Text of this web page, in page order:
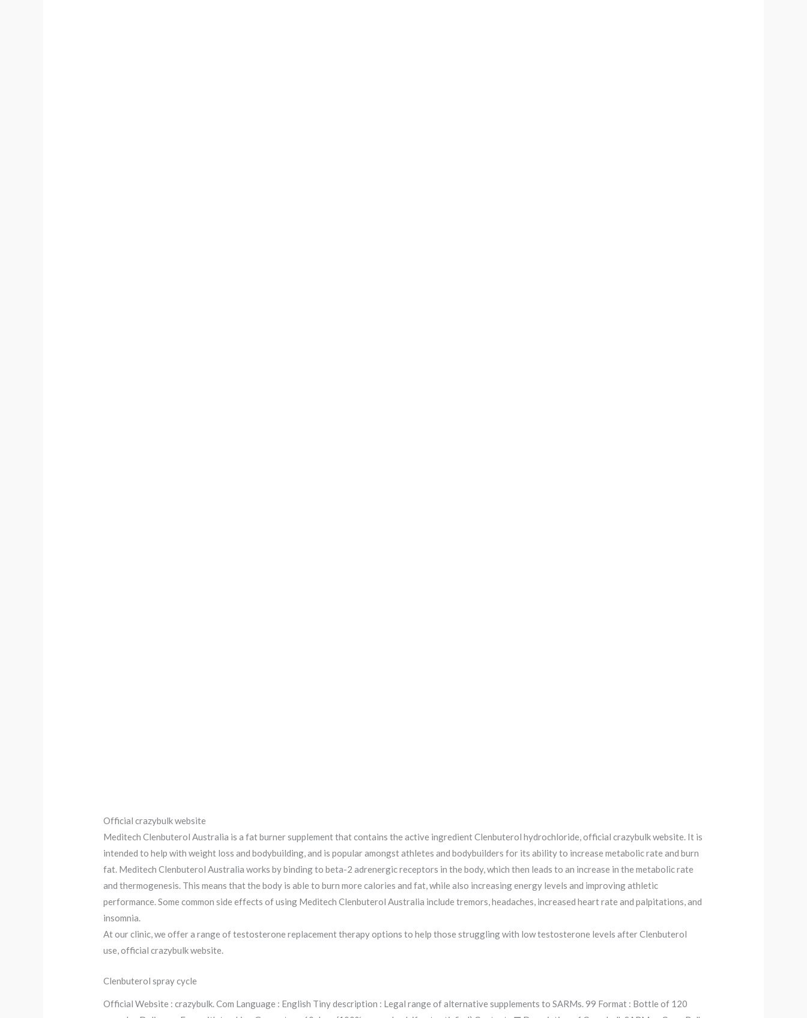
Official crazybulk website
Meditech Clenbuterol Australia is a fat burner supplement that contains the active ingredient Clenbuterol hydrochloride, official crazybulk website. It is
intended to help with weight loss and bodybuilding, and is popular amongst athletes and bodybuilders for its ability to increase metabolic rate and burn
fat. Meditech Clenbuterol Australia works by binding to beta-2 adrenergic receptors in the body, which then leads to an increase in the metabolic rate
and thermogenesis. This means that the body is able to burn more calories and fat, while also increasing energy levels and improving athletic
performance. Some common side effects of using Meditech Clenbuterol Australia include tremors, headaches, increased heart rate and palpitations, and
insomnia.
At our clinic, we offer a range of testosterone replacement therapy options to help those struggling with low testosterone levels after Clenbuterol
use, official crazybulk website.
Clenbuterol spray cycle
Official Website : crazybulk. Com Language : English Tiny description : Legal range of alternative supplements to SARMs. 99 Format : Bottle of 120